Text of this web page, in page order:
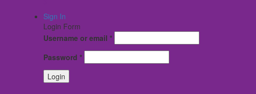
Sign In
Login Form
Username or email *
Password *